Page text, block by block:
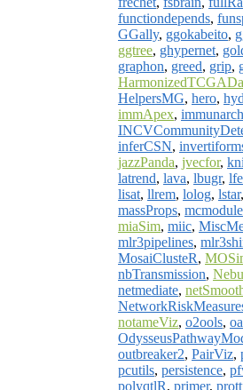
functiondepends,
GGally, ggokabeito,
ggtree, ghypernet,
graphon, greed, grip,
HelpersMG, hero,
immApex, immunarch
inferCSN,
jazzPanda, jvecfor,
latrend, lava, lbugr, lfe
lisat, llrem, lolog, lstar,
massProps, mcmodule
miaSim, miic,
mlr3pipelines,
MosaiClusteR,
nbTransmission,
netmediate,
notameViz, o2ools,
outbreaker2, PairViz,
pcutils, persistence,
polyqtlR, primer,